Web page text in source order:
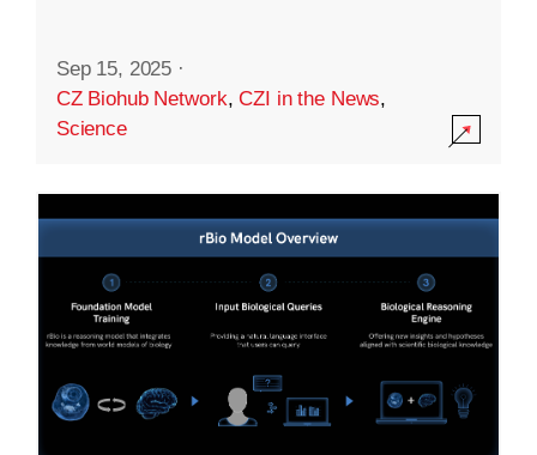
Sep 15, 2025 ·
CZ Biohub Network,CZI in the News,
Science